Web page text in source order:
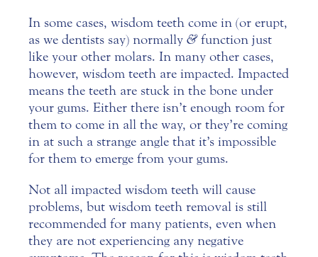
In some cases, wisdom teeth come in (or erupt,
as we dentists say) normally &function just
like your other molars. In many other cases,
however, wisdom teeth are impacted. Impacted
means the teeth are stuck in the bone under
your gums. Either there isn’t enough room for
them to come in all the way, or they’re coming
in at such a strange angle that it’s impossible
for them to emerge from your gums.
Not all impacted wisdom teeth will cause
problems, but wisdom teeth removal is still
recommended for many patients, even when
they are not experiencing any negative